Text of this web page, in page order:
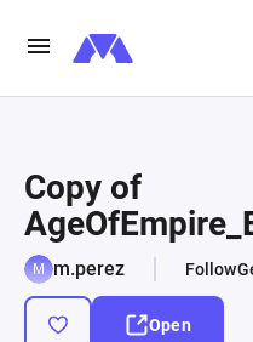
Copy of
m.perez Follow
Open